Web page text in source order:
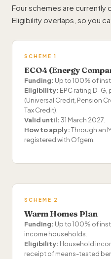
Four schemes are currently
Eligibility overlaps, so you
SCHEME 1
ECO4 (Energy
Funding: Up to 100% of
Eligibility: EPC rating
(Universal Credit, Pension
Tax Credit).
Valid until:31 March 2027.
How to apply:Through an
registered with Ofgem.
SCHEME 2
Warm Homes Plan
Funding: Up to 100% of
income households.
Eligibility: Household
receipt of means-tested